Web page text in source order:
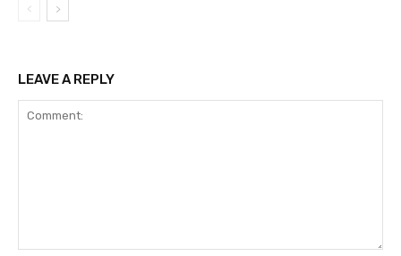
LEAVE A REPLY